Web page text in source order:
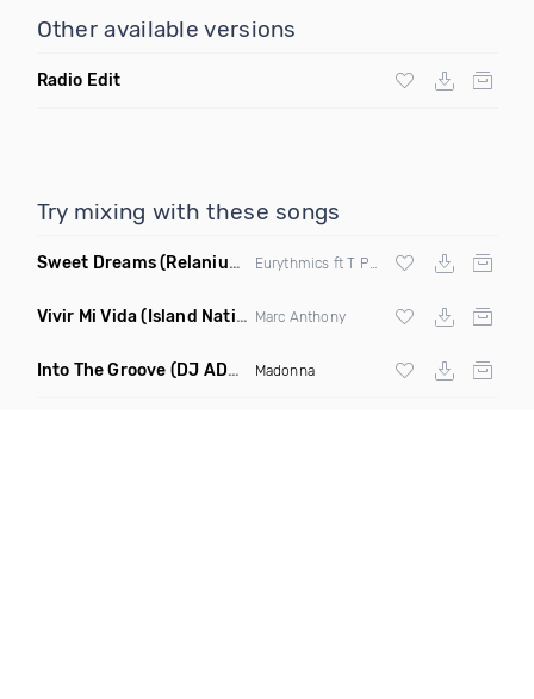
Other available versions
Radio Edit
Try mixing with these songs
Sweet Dreams(Relanium Sax Remix)
Vivir Mi Vida(Island Nation Bootleg) Marc Anthony
Into The Groove (DJ ADHD Remix) Madonna